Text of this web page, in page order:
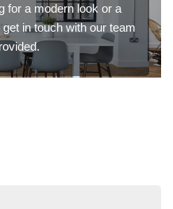
for a modern look or a
in touch with our team